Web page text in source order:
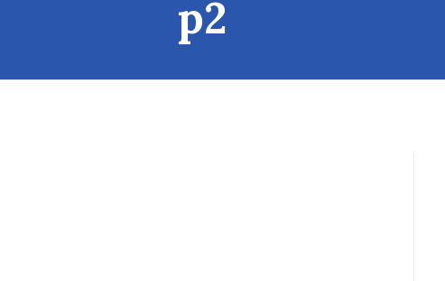
p2